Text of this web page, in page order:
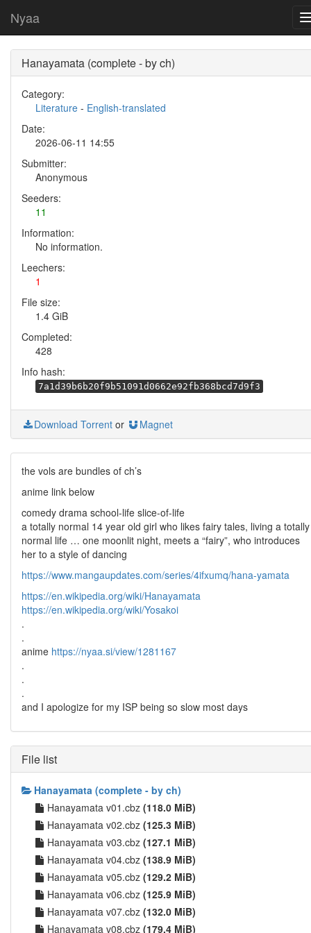
Nyaa
Hanayamata (complete - by ch)
Category:
Literature - English-translated
Date:
2026-06-11 14:55
Submitter:
Anonymous
Seeders:
11
Information:
No information.
Leechers:
1
File size:
1.4 GiB
Completed:
428
Info hash:
7a1d39b6b20f9b51091d0662e92fb368bcd7d9f3
Download Torrent or Magnet
the vols are bundles of ch’s
anime link below
comedy drama school-life slice-of-life
a totally normal 14 year old girl who likes fairy tales, living a totally
normal life … one moonlit night, meets a “fairy”, who introduces
her to a style of dancing
https://www.mangaupdates.com/series/4ifxumq/hana-yamata
https://en.wikipedia.org/wiki/Hanayamata
https://en.wikipedia.org/wiki/Yosakoi
.
.
anime https://nyaa.si/view/1281167
.
.
.
and I apologize for my ISP being so slow most days
File list
Hanayamata (complete - by ch)
Hanayamata v01.cbz (118.0 MiB)
Hanayamata v02.cbz (125.3 MiB)
Hanayamata v03.cbz (127.1 MiB)
Hanayamata v04.cbz (138.9 MiB)
Hanayamata v05.cbz (129.2 MiB)
Hanayamata v06.cbz (125.9 MiB)
Hanayamata v07.cbz (132.0 MiB)
Hanayamata v08.cbz (179.4 MiB)